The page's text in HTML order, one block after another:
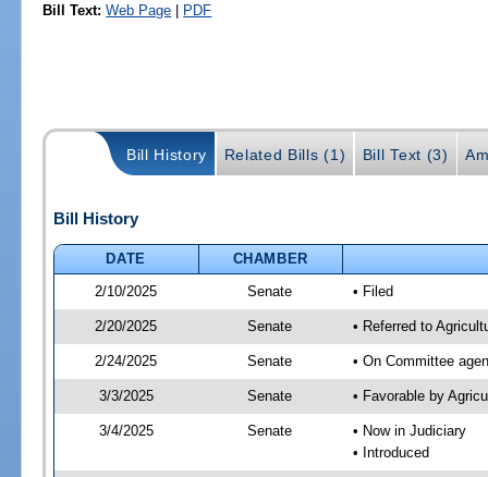
Bill Text: Web Page | PDF
Bill History Related Bills (1) Bill Text (3)
Bill History
DATE
CHAMBER
2/10/2025
Senate • Filed
2/20/2025 Senate • Referred to
2/24/2025 Senate • On Committee
3/3/2025 Senate • Favorable by
3/4/2025 Senate
• Now in Judiciary
• Introduced